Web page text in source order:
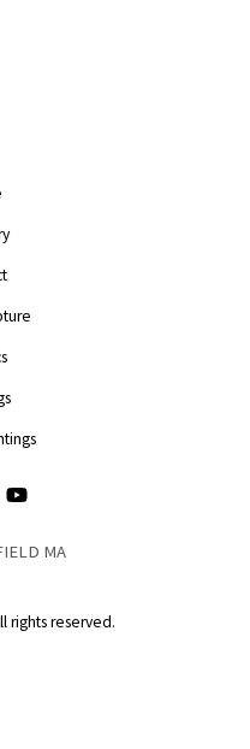
MA
rights reserved.